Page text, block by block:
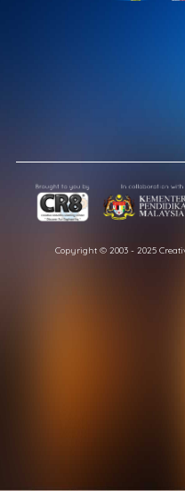
Copyright © 2003 - 2025